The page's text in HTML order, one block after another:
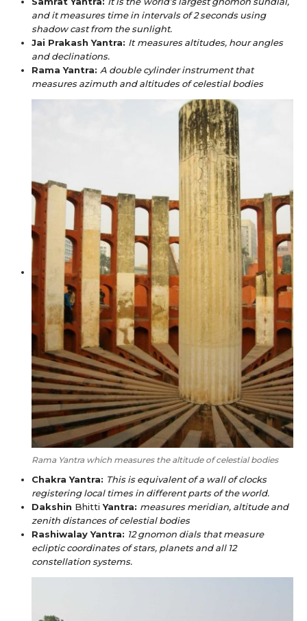
and it measures time in intervals of 2 seconds using
shadow cast from the sunlight.
Jai Prakash Yantra: It measures altitudes, hour angles
and declinations.
Rama Yantra: A double cylinder instrument that
measures azimuth and altitudes of celestial bodies
Rama Yantra which measures the altitude of celestial bodies
Chakra Yantra: This is equivalent of a wall of clocks
registering local times in different parts of the world.
Dakshin BhittiYantra: measures meridian, altitude and
zenith distances of celestial bodies
Rashiwalay Yantra: 12 gnomon dials that measure
ecliptic coordinates of stars, planets and all 12
constellation systems.